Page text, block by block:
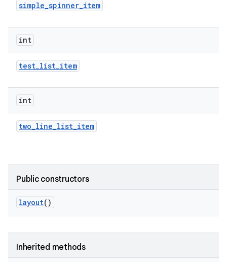
simple_spinner_item
int
test_list_item
int
two_line_list_item
Public constructors
layout()
Inherited methods